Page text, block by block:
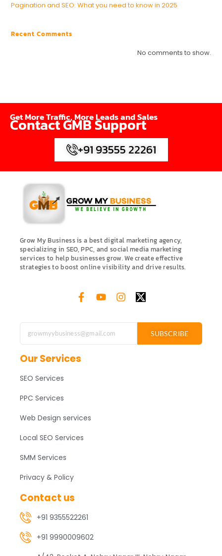
Pagination and SEO: What you need to know in 2025
Recent Comments
No comments to show.
Get More Traffic, More Leads and Sales
Contact GMB Support
+91 93555 22261
Grow My Business is a best digital marketing agency,
specializing in SEO, PPC, and social media marketing
services to help businesses grow. We create effective
strategies to boost online visibility and drive results.
SUBSCRIBE
Our Services
SEO Services
PPC Services
Web Design services
Local SEO Services
SMM Services
Privacy & Policy
Contact us
+91 9355522261
+91 9990009602